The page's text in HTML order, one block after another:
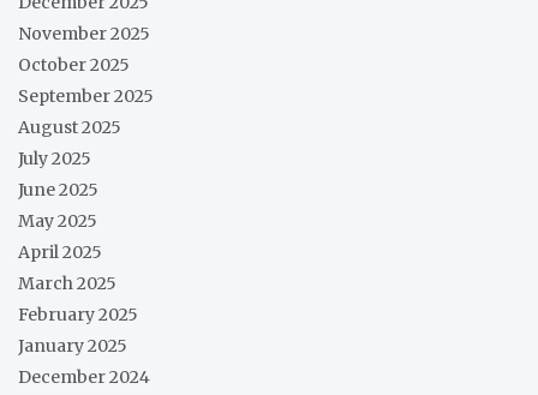
November 2025
October 2025
September 2025
August 2025
July 2025
June 2025
May 2025
April 2025
March 2025
February 2025
January 2025
December 2024